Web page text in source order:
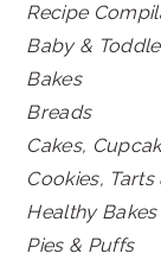
Recipe
Baby &
Bakes
Breads
Cakes,
Cookies, Tarts
Healthy Bakes
Pies & Puffs